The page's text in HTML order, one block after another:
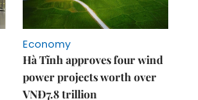
Economy
Hà Tĩnh approves four wind
power projects worth over
VNĐ7.8 trillion